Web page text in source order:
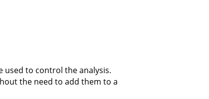
used to control the analysis.
the need to add them to a